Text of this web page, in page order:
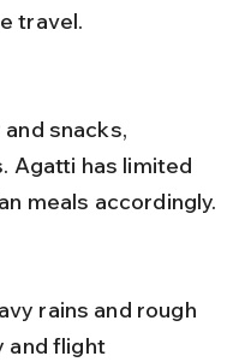
travel.
Agatti has limited
meals accordingly.
and flight